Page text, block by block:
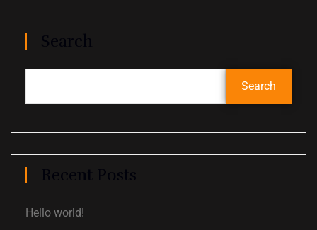
Search
Search
Recent Posts
Hello world!